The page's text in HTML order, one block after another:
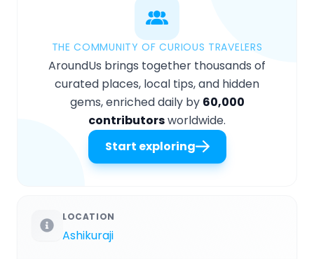
THE COMMUNITY OF CURIOUS TRAVELERS
AroundUs brings together thousands of
curated places, local tips, and hidden
gems, enriched daily by 60,000
contributorsworldwide.
Start exploring
LOCATION
Ashikuraji